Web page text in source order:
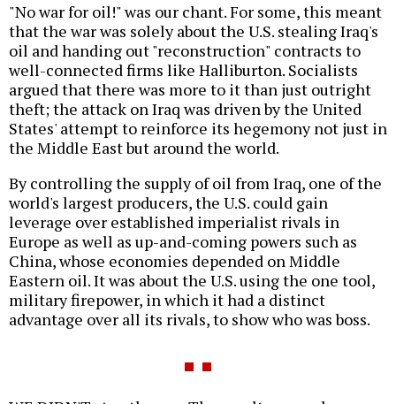
"No war for oil!" was our chant. For some, this meant
that the war was solely about the U.S. stealing Iraq's
oil and handing out "reconstruction" contracts to
well-connected firms like Halliburton. Socialists
argued that there was more to it than just outright
theft; the attack on Iraq was driven by the United
States' attempt to reinforce its hegemony not just in
the Middle East but around the world.
By controlling the supply of oil from Iraq, one of the
world's largest producers, the U.S. could gain
leverage over established imperialist rivals in
Europe as well as up-and-coming powers such as
China, whose economies depended on Middle
Eastern oil. It was about the U.S. using the one tool,
military firepower, in which it had a distinct
advantage over all its rivals, to show who was boss.